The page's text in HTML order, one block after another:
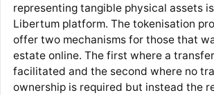
representing tangible physical assets
Libertum platform. The tokenisation
offer two mechanisms for those that
estate online. The first where a
facilitated and the second where no
ownership is required but instead the